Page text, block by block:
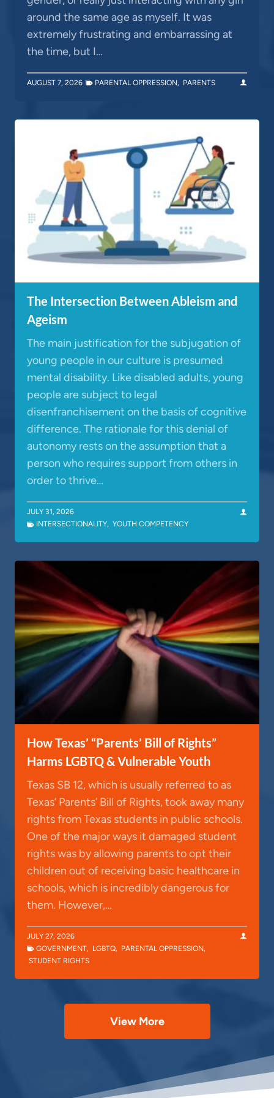
around the same age as myself. It was
extremely frustrating and embarrassing at
the time, but I…
AUGUST 7, 2026 PARENTAL OPPRESSION, PARENTS
The Intersection Between Ableism and
Ageism
The main justification for the subjugation of
young people in our culture is presumed
mental disability. Like disabled adults, young
people are subject to legal
disenfranchisement on the basis of cognitive
difference. The rationale for this denial of
autonomy rests on the assumption that a
person who requires support from others in
order to thrive…
JULY 31, 2026
INTERSECTIONALITY, YOUTH COMPETENCY
How Texas’ “Parents’ Bill of Rights”
Harms LGBTQ & Vulnerable Youth
Texas SB 12, which is usually referred to as
Texas’ Parents’ Bill of Rights, took away many
rights from Texas students in public schools.
One of the major ways it damaged student
rights was by allowing parents to opt their
children out of receiving basic healthcare in
schools, which is incredibly dangerous for
them. However,…
JULY 27, 2026
GOVERNMENT, LGBTQ, PARENTAL OPPRESSION,
STUDENT RIGHTS
View More